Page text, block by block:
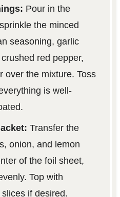
Pour in the
the minced
seasoning, garlic
red pepper,
over the mixture. Toss
is well-
Transfer the
onion, and lemon
of the foil sheet,
Top with
if desired.